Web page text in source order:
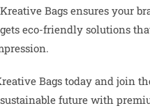
Bags ensures your
eco-friendly solutions
Bags today and join
future with